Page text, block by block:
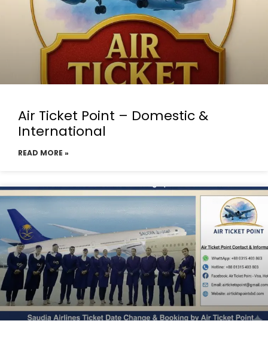
Air Ticket Point – Domestic &
International
READ MORE »